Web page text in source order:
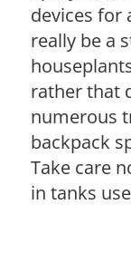
devices for
really be a
rather that
numerous
backpack
Take care
in tanks